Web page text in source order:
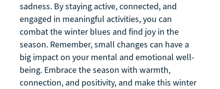
sadness. By staying active, connected, and
engaged in meaningful activities, you can
combat the winter blues and find joy in the
season. Remember, small changes can have a
big impact on your mental and emotional well-
being. Embrace the season with warmth,
connection, and positivity, and make this winter